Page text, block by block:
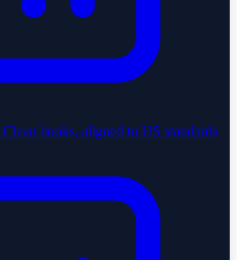
Clean books, aligned to US standards